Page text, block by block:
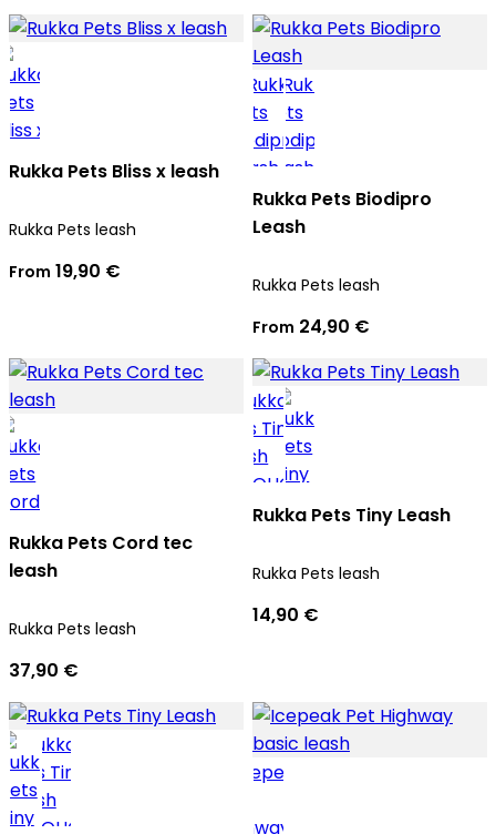
Rukka Pets Bliss x leash
Rukka Pets leash
From 19,90 €
Rukka Pets Biodipro
Leash
Rukka Pets leash
From 24,90 €
Rukka Pets Cord tec
leash
Rukka Pets leash
37,90 €
Rukka Pets Tiny Leash
Rukka Pets leash
14,90 €